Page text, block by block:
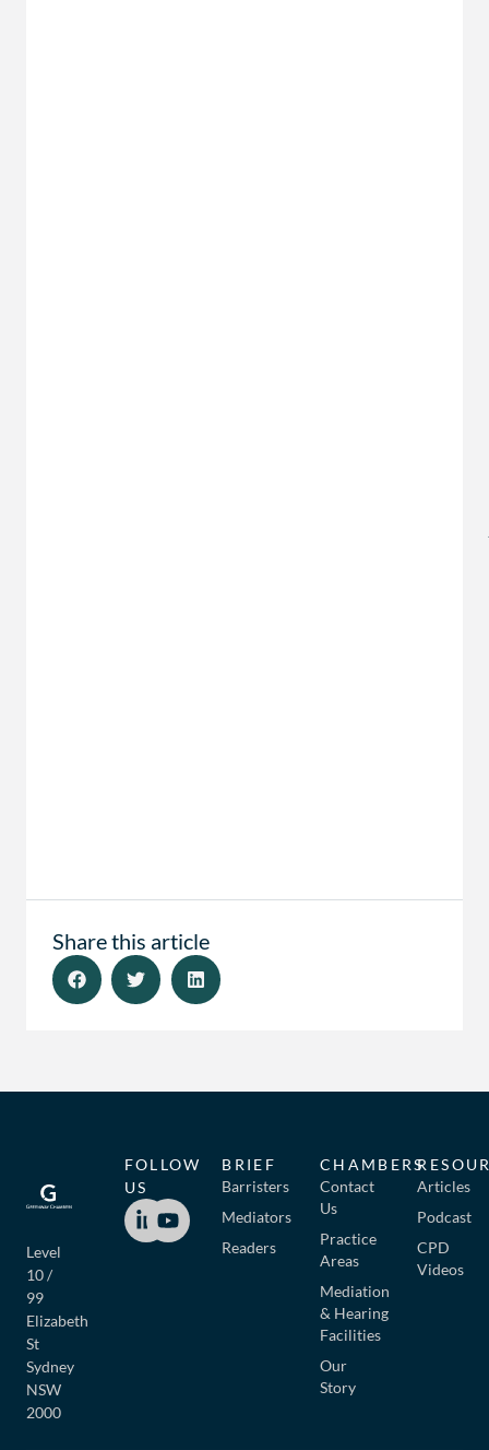
Share this article
Level
10 /
99
Elizabeth
St
Sydney
NSW
2000
BRIEF
Barristers
Mediators
Readers
CHAMBERS
Contact
Us
Practice
Areas
Mediation
& Hearing
Facilities
Our
Story
Articles
Podcast
CPD
Videos
FOLLOW
US